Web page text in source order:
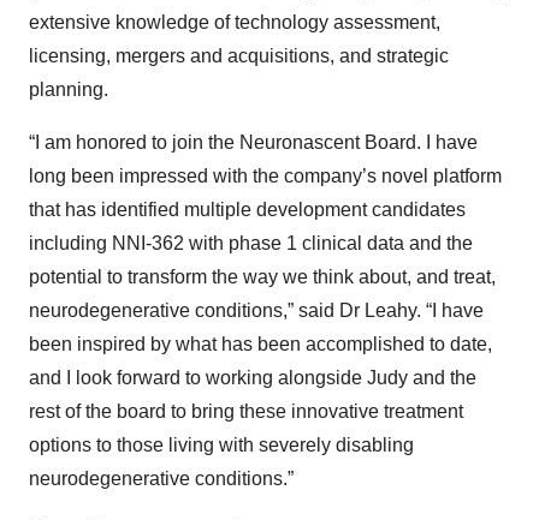
extensive knowledge of technology assessment,
licensing, mergers and acquisitions, and strategic
planning.
“I am honored to join the Neuronascent Board. I have
long been impressed with the company’s novel platform
that has identified multiple development candidates
including NNI-362 with phase 1 clinical data and the
potential to transform the way we think about, and treat,
neurodegenerative conditions,” said Dr Leahy. “I have
been inspired by what has been accomplished to date,
and I look forward to working alongside Judy and the
rest of the board to bring these innovative treatment
options to those living with severely disabling
neurodegenerative conditions.”